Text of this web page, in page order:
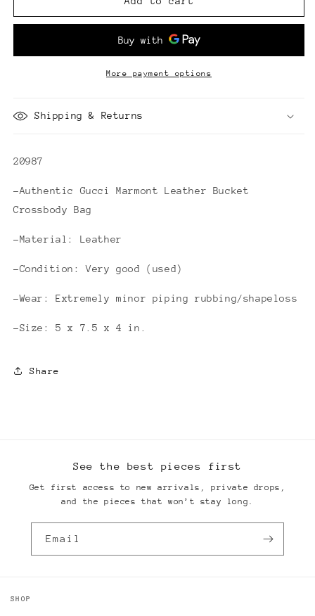
Marmont
Crossbody
Marmont
Bucket
Crossbody
Bag
More payment options
Shipping & Returns
20987
-Authentic Gucci Marmont Leather Bucket
Crossbody Bag
-Material: Leather
-Condition: Very good (used)
-Wear: Extremely minor piping rubbing/shapeloss
-Size: 5 x 7.5 x 4 in.
Share
See the best pieces first
Get first access to new arrivals, private drops,
and the pieces that won’t stay long.
Email
SHOP